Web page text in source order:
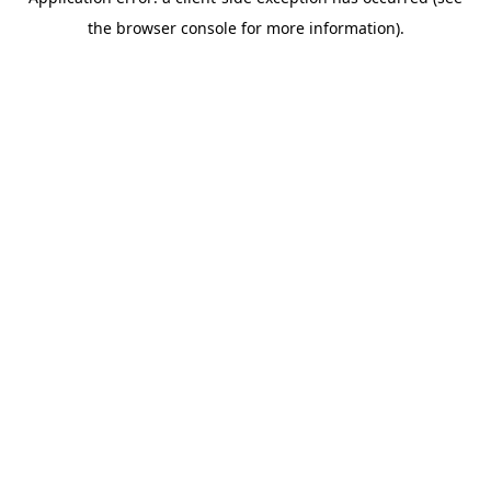
the browser console for more information).